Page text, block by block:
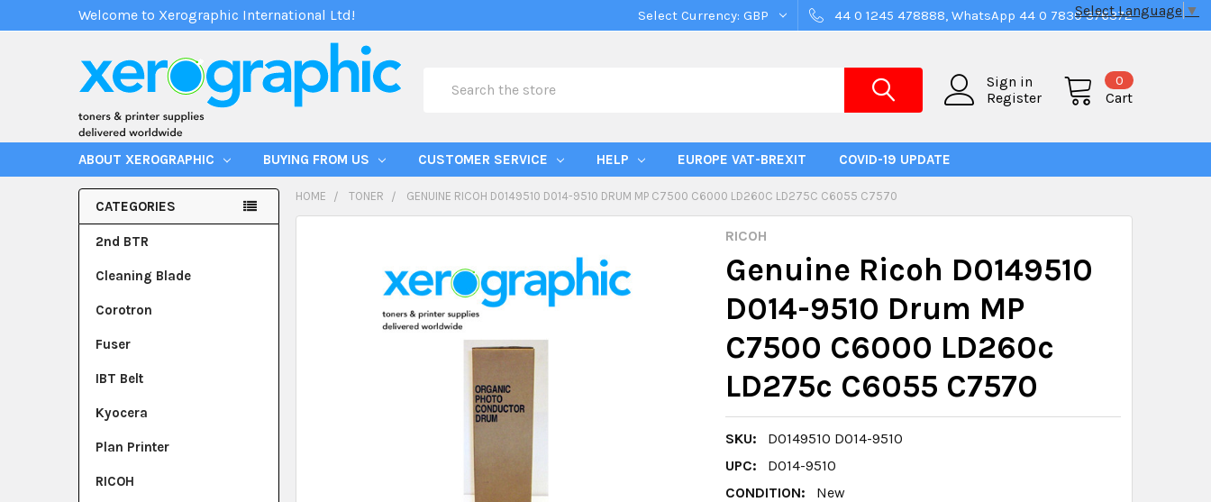
Welcome to Xerographic International Ltd! Select Currency: GBP 44 0 1245 478888, WhatsApp 44 0 7830 376372
Sign in
Register
Cart
0
ABOUT XEROGRAPHIC BUYING FROM US CUSTOMER SERVICE HELP EUROPE VAT-BREXIT COVID-19 UPDATE
CATEGORIES
2nd BTR
Cleaning Blade
Corotron
Fuser
IBT Belt
Kyocera
Plan Printer
RICOH
HOME TONER GENUINE RICOH D0149510 D014-9510 DRUM MP C7500 C6000 LD260C LD275C C6055 C7570
RICOH
Genuine Ricoh D0149510
D014-9510 Drum MP
C7500 C6000 LD260c
LD275c C6055 C7570
SKU:
D0149510 D014-9510
UPC:
D014-9510
CONDITION:
New
Select Language ▼